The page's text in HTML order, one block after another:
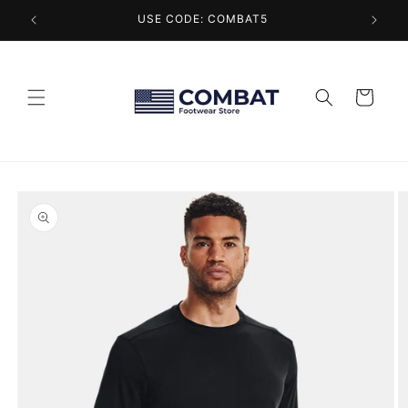
content
USE CODE: COMBAT5
Cart
product
information